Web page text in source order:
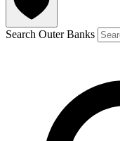
Search Outer Banks